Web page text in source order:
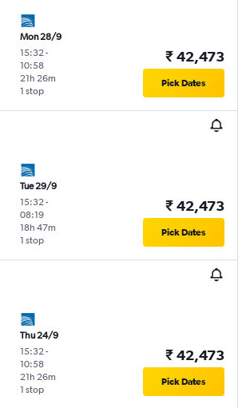
Mon 28/9
15:32 -
10:58
1 stop
21h 26m
₹ 42,473
Pick Dates
Tue 29/9
15:32 -
08:19
1 stop
18h 47m
₹ 42,473
Pick Dates
Thu 24/9
15:32 -
10:58
1 stop
21h 26m
₹ 42,473
Pick Dates